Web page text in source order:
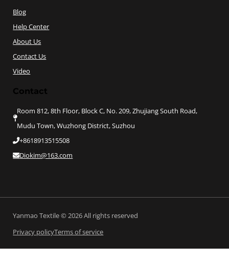
Blog
Help Center
About Us
Contact Us
Video
Contact
Room 812, 8th Floor, Block C, No. 209, Zhujiang South Road,
Mudu Town, Wuzhong District, Suzhou
+8618913515508
Diokim@163.com
Yanmao Textile © 2026 All rights reserved
Privacy policyTerms of service